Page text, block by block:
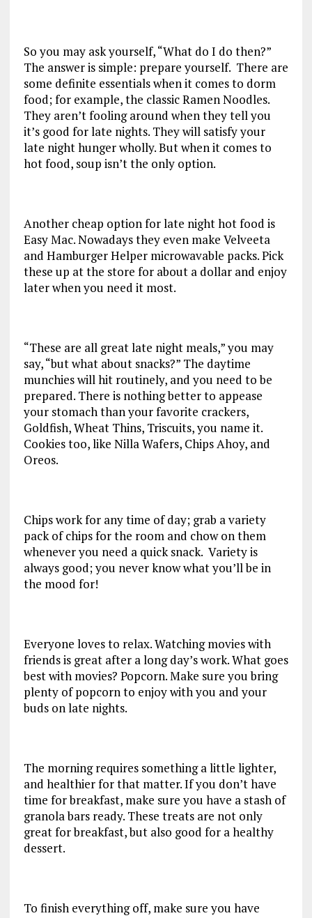
So you may ask yourself, “What do I do then?”
The answer is simple: prepare yourself. There are
some definite essentials when it comes to dorm
food; for example, the classic Ramen Noodles.
They aren’t fooling around when they tell you
it’s good for late nights. They will satisfy your
late night hunger wholly. But when it comes to
hot food, soup isn’t the only option.
Another cheap option for late night hot food is
Easy Mac. Nowadays they even make Velveeta
and Hamburger Helper microwavable packs. Pick
these up at the store for about a dollar and enjoy
later when you need it most.
“These are all great late night meals,” you may
say, “but what about snacks?” The daytime
munchies will hit routinely, and you need to be
prepared. There is nothing better to appease
your stomach than your favorite crackers,
Goldfish, Wheat Thins, Triscuits, you name it.
Cookies too, like Nilla Wafers, Chips Ahoy, and
Oreos.
Chips work for any time of day; grab a variety
pack of chips for the room and chow on them
whenever you need a quick snack. Variety is
always good; you never know what you’ll be in
the mood for!
Everyone loves to relax. Watching movies with
friends is great after a long day’s work. What goes
best with movies? Popcorn. Make sure you bring
plenty of popcorn to enjoy with you and your
buds on late nights.
The morning requires something a little lighter,
and healthier for that matter. If you don’t have
time for breakfast, make sure you have a stash of
granola bars ready. These treats are not only
great for breakfast, but also good for a healthy
dessert.
To finish everything off, make sure you have